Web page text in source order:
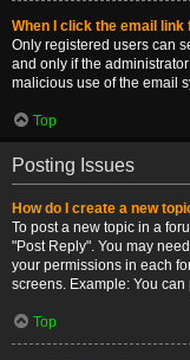
When I click the email
Only registered users can
and only if the
malicious use of the email
Top
Posting Issues
How do I create a new
To post a new topic in a
"Post Reply". You may
your permissions in each
screens. Example: You
Top